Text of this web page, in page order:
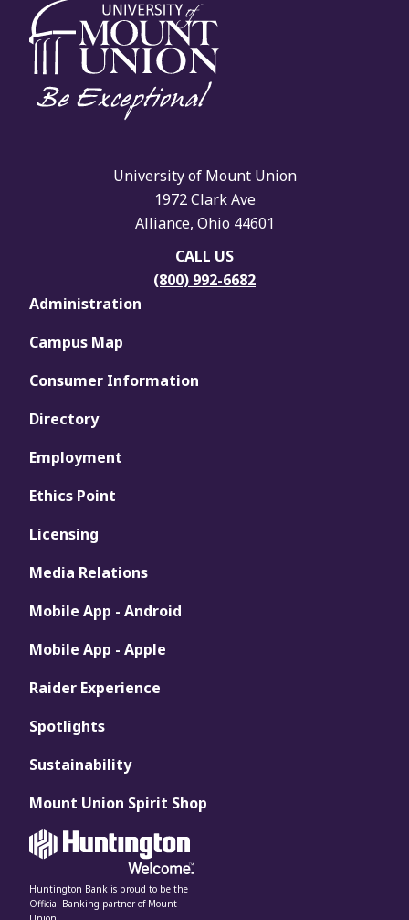
University of Mount Union
1972 Clark Ave
Alliance, Ohio 44601
CALL US
(800) 992-6682
Administration
Campus Map
Consumer Information
Directory
Employment
Ethics Point
Licensing
Media Relations
Mobile App - Android
Mobile App - Apple
Raider Experience
Spotlights
Sustainability
Mount Union Spirit Shop
Huntington Bank is proud to be the
Official Banking partner of Mount